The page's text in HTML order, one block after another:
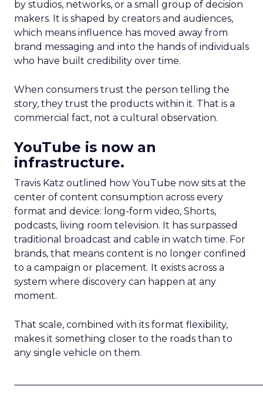
by studios, networks, or a small group of decision
makers. It is shaped by creators and audiences,
which means influence has moved away from
brand messaging and into the hands of individuals
who have built credibility over time.
When consumers trust the person telling the
story, they trust the products within it. That is a
commercial fact, not a cultural observation.
YouTube is now an
infrastructure.
Travis Katz outlined how YouTube now sits at the
center of content consumption across every
format and device: long-form video, Shorts,
podcasts, living room television. It has surpassed
traditional broadcast and cable in watch time. For
brands, that means content is no longer confined
to a campaign or placement. It exists across a
system where discovery can happen at any
moment.
That scale, combined with its format flexibility,
makes it something closer to the roads than to
any single vehicle on them.